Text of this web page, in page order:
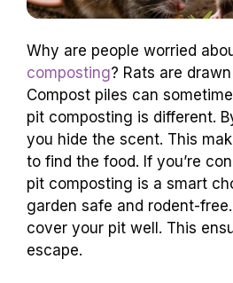
Why are people worried
composting? Rats are
Compost piles can
pit composting is different.
you hide the scent. This
to find the food. If you’re
pit composting is a smart
garden safe and rodent-
cover your pit well. This
escape.